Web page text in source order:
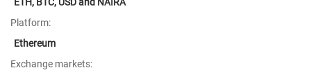
Platform:
Ethereum
Exchange markets: